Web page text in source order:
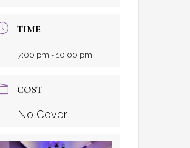
TIME
7:00 pm - 10:00 pm
COST
No Cover